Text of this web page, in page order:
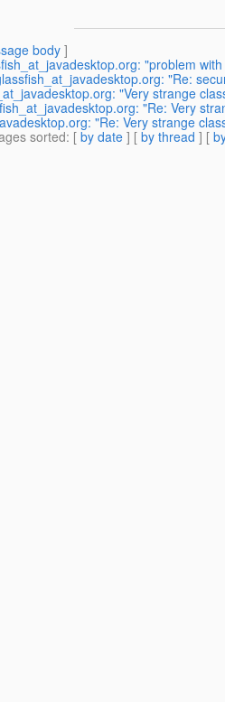
body]
"problem
"Re:
"Very strange
"Re: Very
"Re: Very strange
sorted: [ by date ] [ by thread ] [